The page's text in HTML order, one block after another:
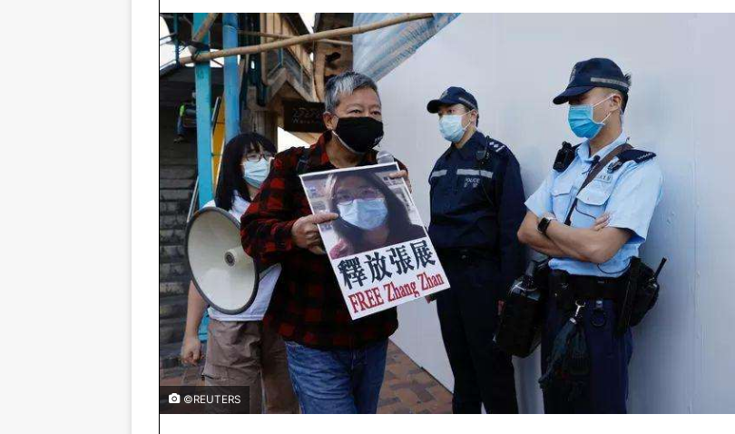
©REUTERS